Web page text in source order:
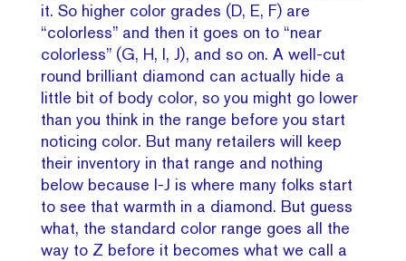
it. So higher color grades (D, E, F) are
“colorless” and then it goes on to “near
colorless” (G, H, I, J), and so on. A well-cut
round brilliant diamond can actually hide a
little bit of body color, so you might go lower
than you think in the range before you start
noticing color. But many retailers will keep
their inventory in that range and nothing
below because I-J is where many folks start
to see that warmth in a diamond. But guess
what, the standard color range goes all the
way to Z before it becomes what we call a